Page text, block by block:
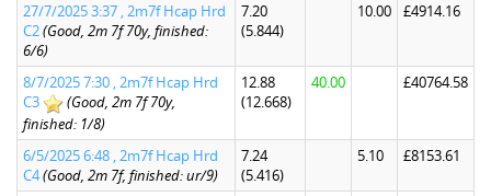
27/7/2025 3:37 , 2m7f Hcap Hrd
C2(Good, 2m 7f 70y, finished:
6/6)
7.20
(5.844)
10.00 £4914.16
8/7/2025 7:30 , 2m7f Hcap Hrd
C3
(Good, 2m 7f 70y,
finished: 1/8)
12.88
(12.668)
40.00 £40764.58
6/5/2025 6:48 , 2m7f Hcap Hrd
C4(Good, 2m 7f, finished: ur/9)
7.24
(5.416)
5.10 £8153.61